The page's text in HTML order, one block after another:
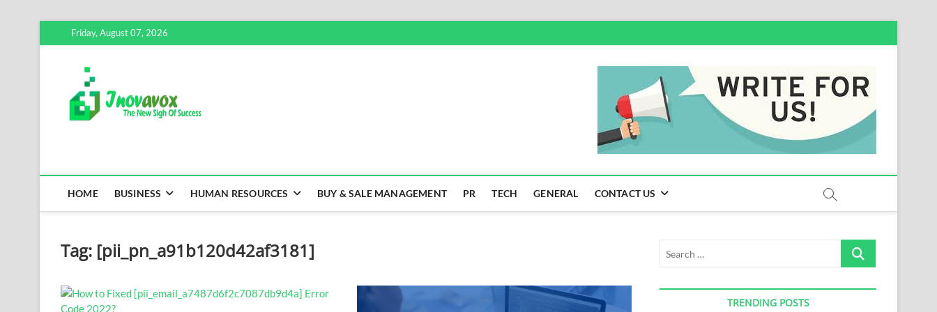
to
Friday, August 07, 2026
HOME BUSINESS HUMAN RESOURCES BUY & SALE MANAGEMENT PR TECH GENERAL CONTACT US
Tag: [pii_pn_a91b120d42af3181]
Search
TRENDING POSTS